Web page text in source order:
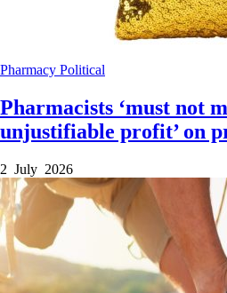
Pharmacy Political
Pharmacists ‘must not
unjustifiable profit’ on
2 July 2026